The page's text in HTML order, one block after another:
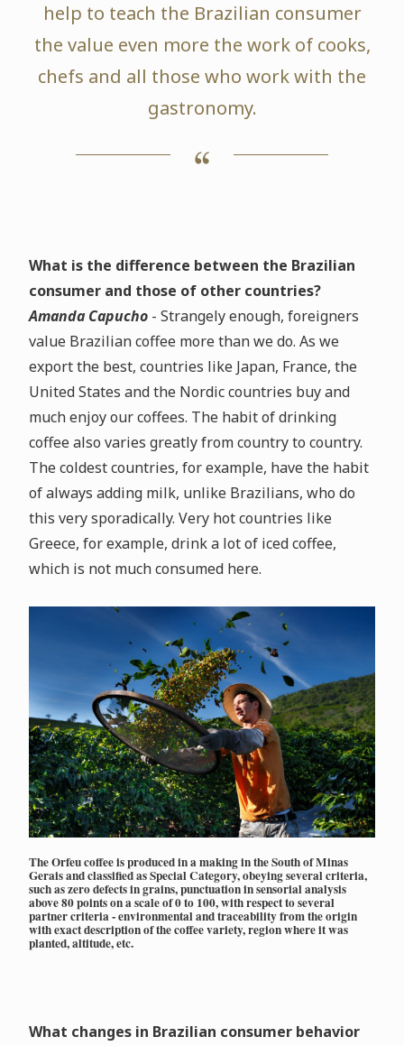
help to teach the Brazilian consumer
the value even more the work of cooks,
chefs and all those who work with the
gastronomy.
What is the difference between the Brazilian
consumer and those of other countries?
Amanda Capucho- Strangely enough, foreigners
value Brazilian coffee more than we do. As we
export the best, countries like Japan, France, the
United States and the Nordic countries buy and
much enjoy our coffees. The habit of drinking
coffee also varies greatly from country to country.
The coldest countries, for example, have the habit
of always adding milk, unlike Brazilians, who do
this very sporadically. Very hot countries like
Greece, for example, drink a lot of iced coffee,
which is not much consumed here.
The Orfeu coffee is produced in a making in the South of Minas
Gerais and classified as Special Category, obeying several criteria,
such as zero defects in grains, punctuation in sensorial analysis
above 80 points on a scale of 0 to 100, with respect to several
partner criteria - environmental and traceability from the origin
with exact description of the coffee variety, region where it was
planted, altitude, etc.
What changes in Brazilian consumer behavior